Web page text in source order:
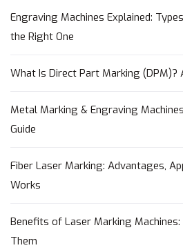
Engraving Machines Explained:
the Right One
What Is Direct Part Marking (DPM)?
Metal Marking & Engraving
Guide
Fiber Laser Marking: Advantages,
Works
Benefits of Laser Marking
Them